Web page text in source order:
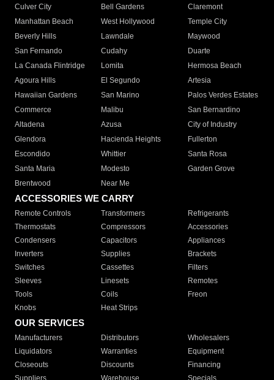
Culver City
Bell Gardens
Claremont
Manhattan Beach
West Hollywood
Temple City
Beverly Hills
Lawndale
Maywood
San Fernando
Cudahy
Duarte
La Canada Flintridge
Lomita
Hermosa Beach
Agoura Hills
El Segundo
Artesia
Hawaiian Gardens
San Marino
Palos Verdes Estates
Commerce
Malibu
San Bernardino
Altadena
Azusa
City of Industry
Glendora
Hacienda Heights
Fullerton
Escondido
Whittier
Santa Rosa
Santa Maria
Modesto
Garden Grove
Brentwood
Near Me
ACCESSORIES WE CARRY
Remote Controls Transformers
Refrigerants
Thermostats
Compressors
Accessories
Condensers
Capacitors
Appliances
Inverters
Supplies
Brackets
Switches
Cassettes
Filters
Sleeves
Linesets
Remotes
Tools
Coils
Freon
Knobs
Heat Strips
OUR SERVICES
Manufacturers Distributors
Wholesalers
Liquidators
Warranties
Equipment
Closeouts
Discounts
Financing